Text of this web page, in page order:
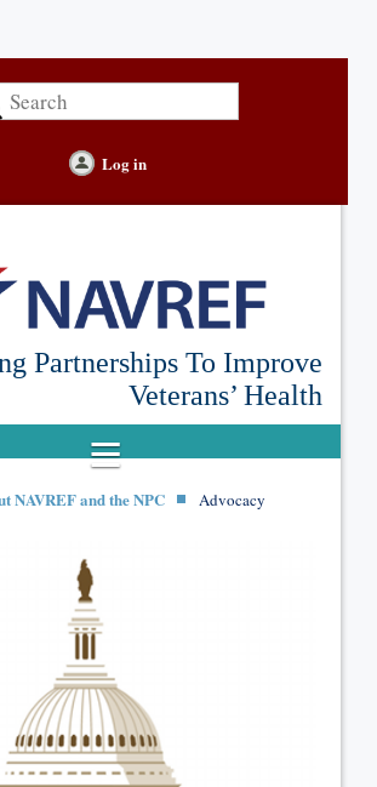
Log in
Partnerships To Improve
Veterans’ Health
NAVREF and the NPC Advocacy